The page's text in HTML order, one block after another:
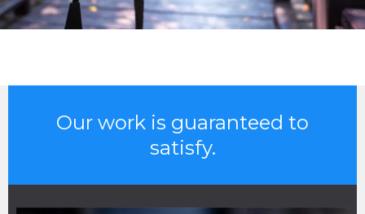
Our work is guaranteed to
satisfy.